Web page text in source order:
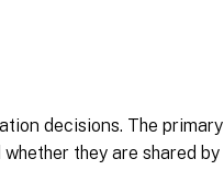
decisions. The primary
they are shared by